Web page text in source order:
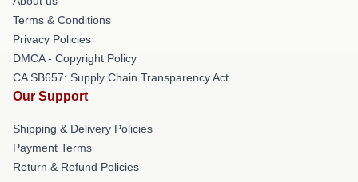
Terms & Conditions
Privacy Policies
DMCA - Copyright Policy
CA SB657: Supply Chain Transparency Act
Our Support
Shipping & Delivery Policies
Payment Terms
Return & Refund Policies